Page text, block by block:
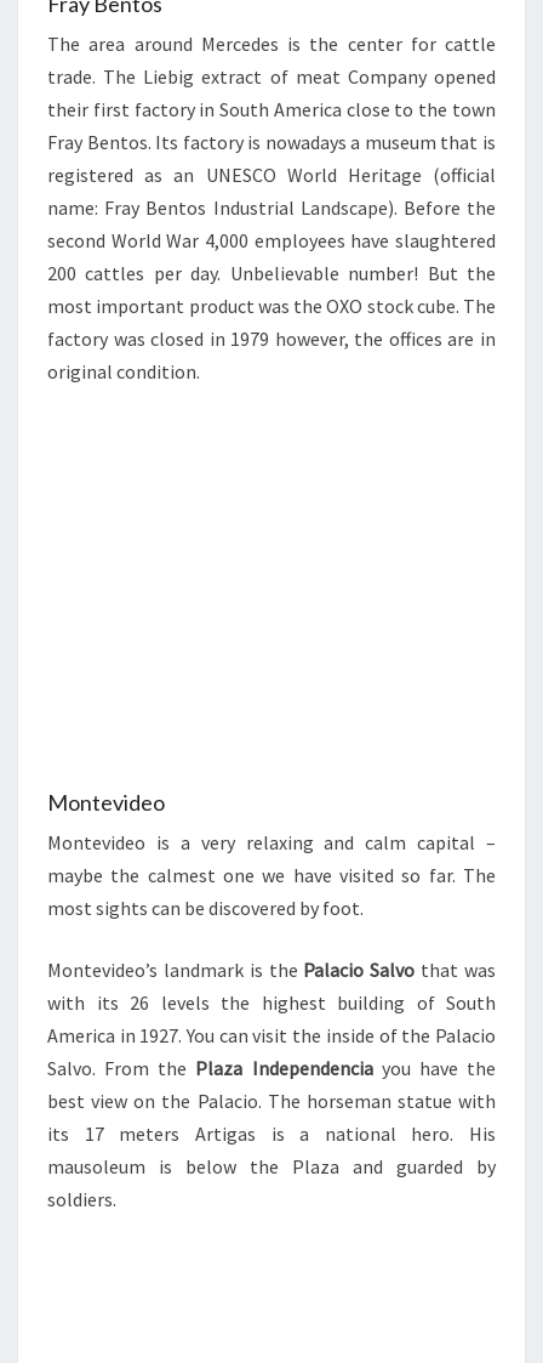
The area around Mercedes is the center for cattle
trade. The Liebig extract of meat Company opened
their first factory in South America close to the town
Fray Bentos. Its factory is nowadays a museum that is
registered as an UNESCO World Heritage (official
name: Fray Bentos Industrial Landscape). Before the
second World War 4,000 employees have slaughtered
200 cattles per day. Unbelievable number! But the
most important product was the OXO stock cube. The
factory was closed in 1979 however, the offices are in
original condition.
Montevideo
Montevideo is a very relaxing and calm capital –
maybe the calmest one we have visited so far. The
most sights can be discovered by foot.
Montevideo’s landmark is the Palacio Salvo that was
with its 26 levels the highest building of South
America in 1927. You can visit the inside of the Palacio
Salvo. From the Plaza Independenciayou have the
best view on the Palacio. The horseman statue with
its 17 meters Artigas is a national hero. His
mausoleum is below the Plaza and guarded by
soldiers.